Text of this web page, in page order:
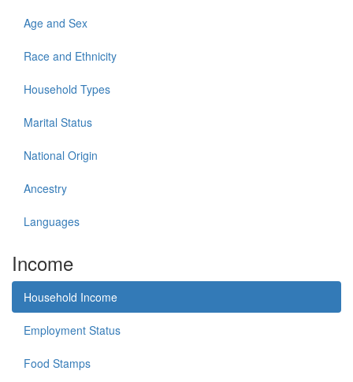
Age and Sex
Race and Ethnicity
Household Types
Marital Status
National Origin
Ancestry
Languages
Income
Household Income
Employment Status
Food Stamps